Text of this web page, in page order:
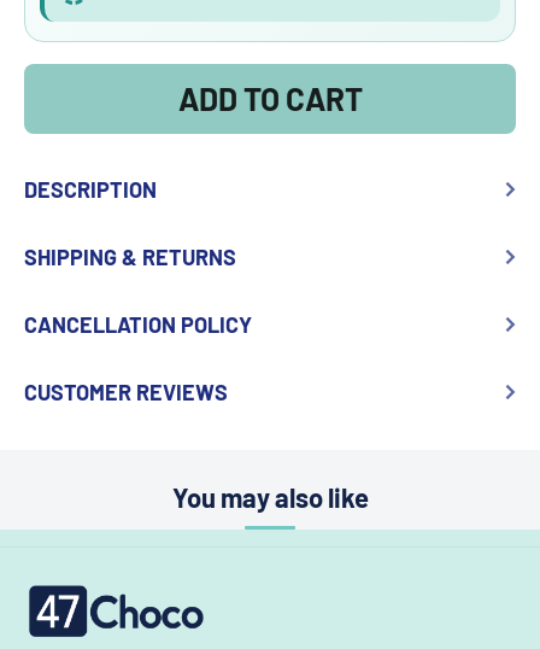
ADD TO CART
DESCRIPTION
SHIPPING & RETURNS
CANCELLATION POLICY
CUSTOMER REVIEWS
You may also like
47choco